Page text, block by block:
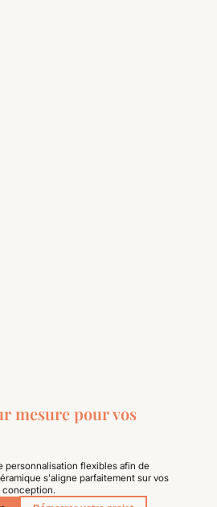
mesure pour vos
personnalisation flexibles afin de
s'aligne parfaitement sur vos
conception.